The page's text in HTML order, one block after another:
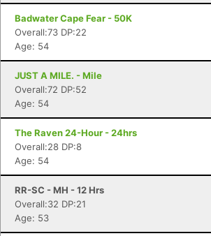
Badwater Cape Fear - 50K
Overall:73 DP:22
Age: 54
JUST A MILE. - Mile
Overall:72 DP:52
Age: 54
The Raven 24-Hour - 24hrs
Overall:28 DP:8
Age: 54
RR-SC - MH - 12 Hrs
Overall:32 DP:21
Age: 53